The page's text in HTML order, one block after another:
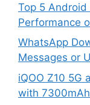
Top 5
Performance
WhatsApp
Messages or
iQOO Z10 5G
with